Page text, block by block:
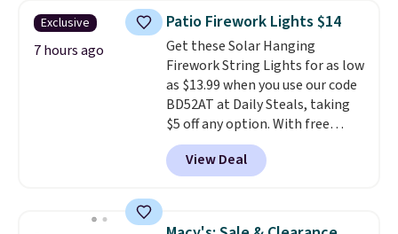
built with 140g UV-resistant
polyester fabric under a tropical
thatched overlay, backed by
eight spray-coated metal ribs
for durability.It sells for voer
$50 elsewhere.Shipping is free
as well.
Exclusive
7 hours ago
Patio Firework Lights $14
Get these Solar Hanging
Firework String Lights for as low
as $13.99 when you use our code
BD52AT at Daily Steals, taking
$5 off any option. With free
shipping, this is the best
delivered price we found. These
solar-powered lights create a
display,
automatically charging
View Deal